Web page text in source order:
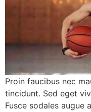
Proin faucibus nec
tincidunt. Sed eget
Fusce sodales augue